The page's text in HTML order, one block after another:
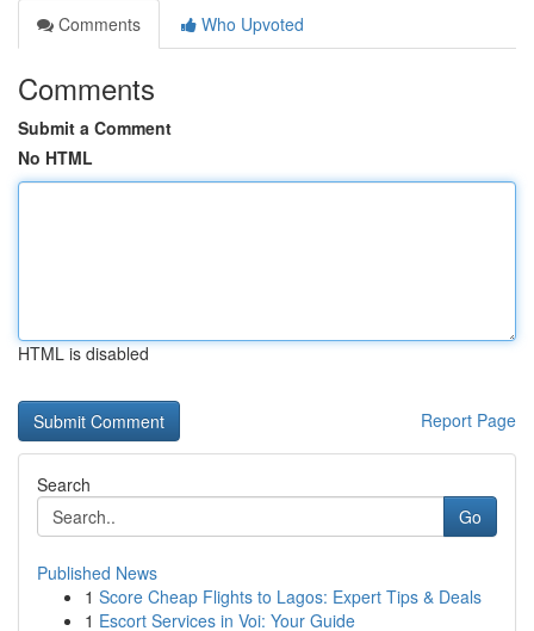
Comments
Who Upvoted
Comments
Submit a Comment
No HTML
HTML is disabled
Report Page
Search
Go
Published News
1 Score Cheap Flights to Lagos: Expert Tips & Deals
1 Escort Services in Voi: Your Guide